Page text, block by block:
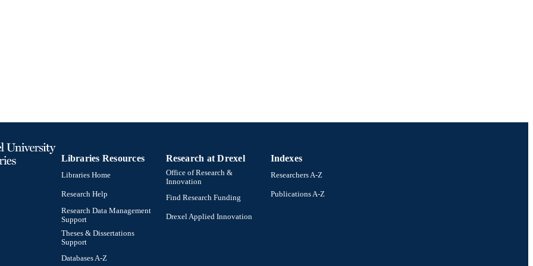
Libraries Resources
Libraries Home
Research Help
Research Data Management
Support
Theses & Dissertations
Support
Databases A-Z
Research at Drexel
Office of Research &
Innovation
Find Research Funding
Drexel Applied Innovation
Indexes
Researchers A-Z
Publications A-Z